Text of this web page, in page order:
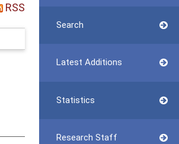
Search
Latest Additions
Statistics
Research Staff
RSS